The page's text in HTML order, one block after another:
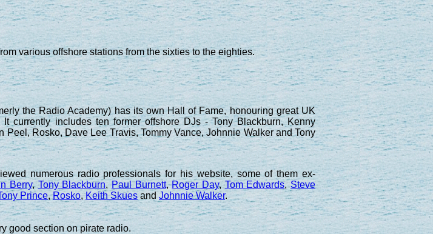
various offshore stations from the sixties to the eighties.
the Radio Academy) has its own Hall of Fame, honouring great UK
currently includes ten former offshore DJs - Tony Blackburn, Kenny
Peel, Rosko, Dave Lee Travis, Tommy Vance, Johnnie Walker and Tony
numerous radio professionals for his website, some of them ex-
Berry, Tony Blackburn,Paul Burnett,Roger Day,Tom Edwards,Steve
Prince,Rosko,Keith SkuesandJohnnie Walker.
good section on pirate radio.